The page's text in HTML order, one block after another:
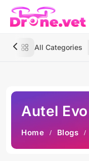
All Categories
Autel
Home Blogs